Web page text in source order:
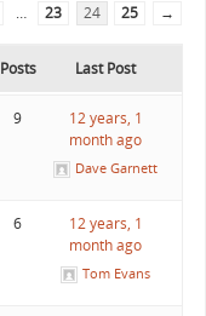
… 23 24 25 →
Posts Last Post
9
12 years, 1
month ago
Dave Garnett
6
12 years, 1
month ago
Tom Evans